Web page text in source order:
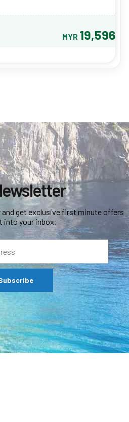
MYR 19,596
get exclusive first minute offers
into your inbox.